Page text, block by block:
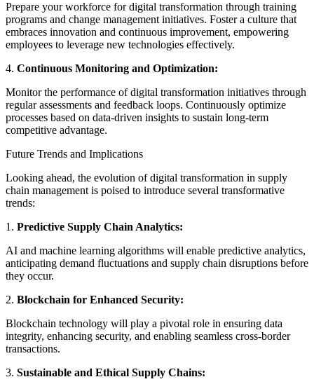
Prepare your workforce for digital transformation through training
programs and change management initiatives. Foster a culture that
embraces innovation and continuous improvement, empowering
employees to leverage new technologies effectively.
4. Continuous Monitoring and Optimization:
Monitor the performance of digital transformation initiatives through
regular assessments and feedback loops. Continuously optimize
processes based on data-driven insights to sustain long-term
competitive advantage.
Future Trends and Implications
Looking ahead, the evolution of digital transformation in supply
chain management is poised to introduce several transformative
trends:
1. Predictive Supply Chain Analytics:
AI and machine learning algorithms will enable predictive analytics,
anticipating demand fluctuations and supply chain disruptions before
they occur.
2. Blockchain for Enhanced Security:
Blockchain technology will play a pivotal role in ensuring data
integrity, enhancing security, and enabling seamless cross-border
transactions.
3. Sustainable and Ethical Supply Chains: